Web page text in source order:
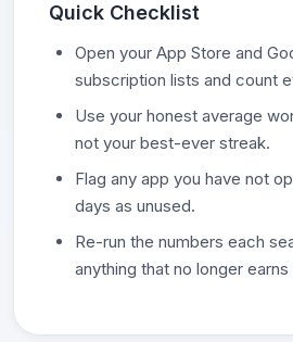
Quick Checklist
Open your App Store and
subscription lists and count
Use your honest average
not your best-ever streak.
Flag any app you have not
days as unused.
Re-run the numbers each
anything that no longer